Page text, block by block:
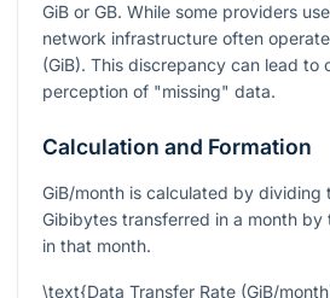
GiB or GB. While some providers
network infrastructure often
(GiB). This discrepancy can lead to
perception of "missing" data.
Calculation and Formation
GiB/month is calculated by dividing
Gibibytes transferred in a month by
in that month.
\text{Data Transfer Rate (GiB/